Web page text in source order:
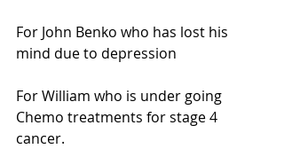
For John Benko who has lost his
mind due to depression
For William who is under going
Chemo treatments for stage 4
cancer.